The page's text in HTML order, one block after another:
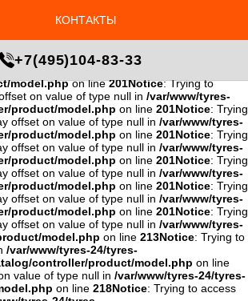
controller/product/model.php
offset on value of type null in
24/tyres-
model.phpon line201Notice: Trying to
on value of type null in /var/www/tyres-
product/model.php on line 201Notice: Trying
offset on value of type null in /var/www/tyres-
product/model.php on line 201Notice: Trying
offset on value of type null in /var/www/tyres-
product/model.php on line 201Notice: Trying
offset on value of type null in /var/www/tyres-
product/model.php on line 201Notice: Trying
offset on value of type null in /var/www/tyres-
product/model.php on line 201Notice: Trying
offset on value of type null in /var/www/tyres-
model.php on line 213Notice: Trying to
/var/www/tyres-24/tyres-
controller/product/model.php on line
value of type null in /var/www/tyres-24/tyres-
on line 218Notice: Trying to access
КОНТАКТЫ
+7(495)104-83-33